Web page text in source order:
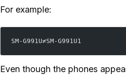
For example:
SM-G991U≠SM-G991U1
Even though the phones